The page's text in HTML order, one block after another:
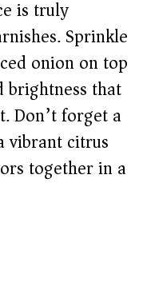
is truly
Sprinkle
onion on top
brightness that
Don’t forget a
vibrant citrus
together in a